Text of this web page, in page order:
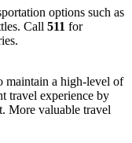
options such as
Call 511 for
maintain a high-level of
travel experience by
More valuable travel